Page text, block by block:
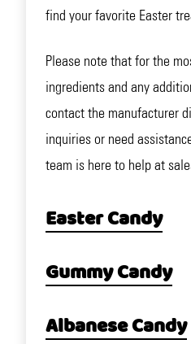
find your favorite Easter
Please note that for the
ingredients and any
contact the manufacturer
inquiries or need
team is here to help at
Easter Candy
Gummy Candy
Albanese Candy